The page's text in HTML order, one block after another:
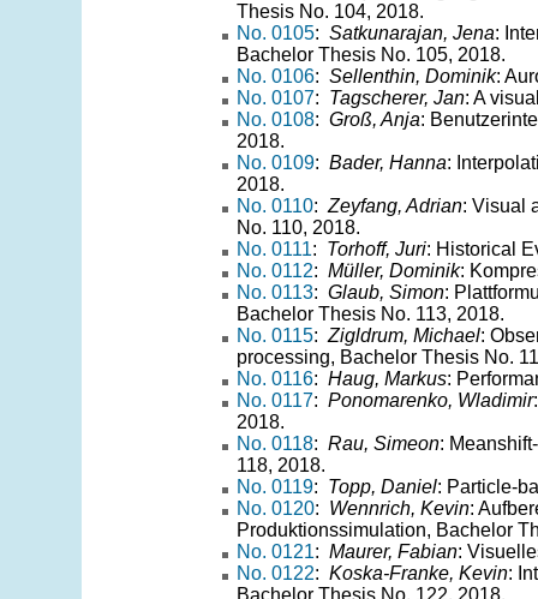
Thesis No. 104, 2018.
No. 0105: Satkunarajan, Jena:
Bachelor Thesis No. 105, 2018.
No. 0106: Sellenthin, Dominik:
No. 0107: Tagscherer, Jan: A
No. 0108: Groß, Anja:
2018.
No. 0109: Bader, Hanna:
2018.
No. 0110: Zeyfang, Adrian: Visual
No. 110, 2018.
No. 0111: Torhoff, Juri: Historical
No. 0112: Müller, Dominik:
No. 0113: Glaub, Simon:
Bachelor Thesis No. 113, 2018.
No. 0115: Zigldrum, Michael:
processing, Bachelor Thesis No.
No. 0116: Haug, Markus:
No. 0117: Ponomarenko, Wladimir
2018.
No. 0118: Rau, Simeon:
118, 2018.
No. 0119: Topp, Daniel: Particle-
No. 0120: Wennrich, Kevin:
Produktionssimulation, Bachelor
No. 0121: Maurer, Fabian:
No. 0122: Koska-Franke, Kevin:
Bachelor Thesis No. 122, 2018.